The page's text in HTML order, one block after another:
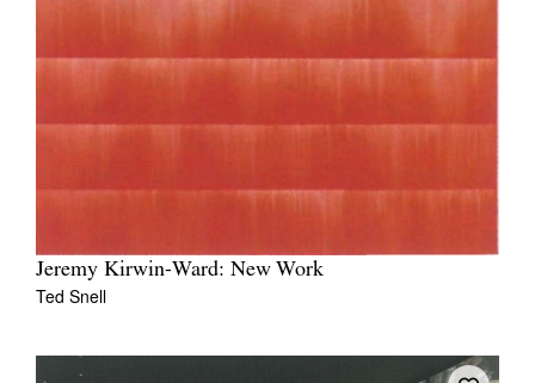
Jeremy Kirwin-Ward: New Work
Ted Snell